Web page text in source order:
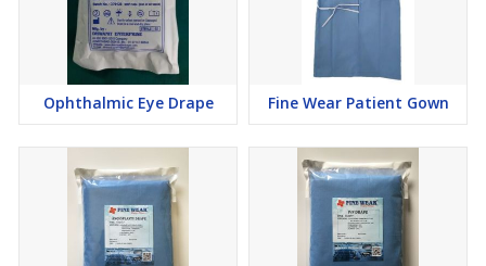
Ophthalmic Eye Drape Fine Wear Patient Gown